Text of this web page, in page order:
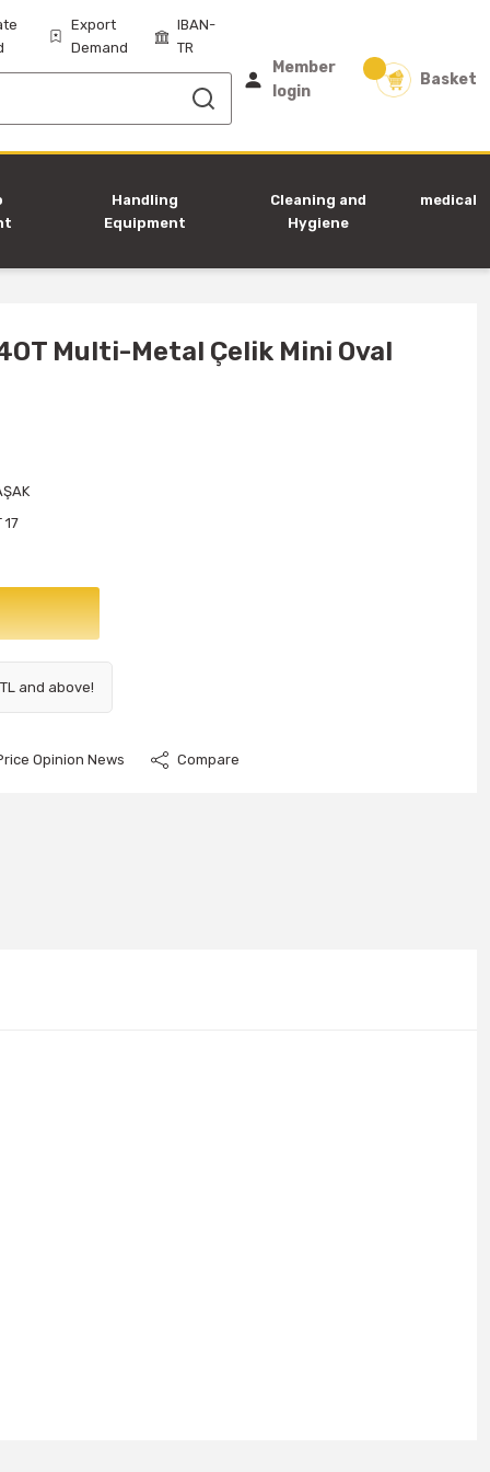
Export
Demand
IBAN-
TR
Member
login
Basket
Handling
Equipment
Cleaning and
Hygiene
medical
Multi-Metal Çelik Mini Oval
17
and above!
Opinion News Compare